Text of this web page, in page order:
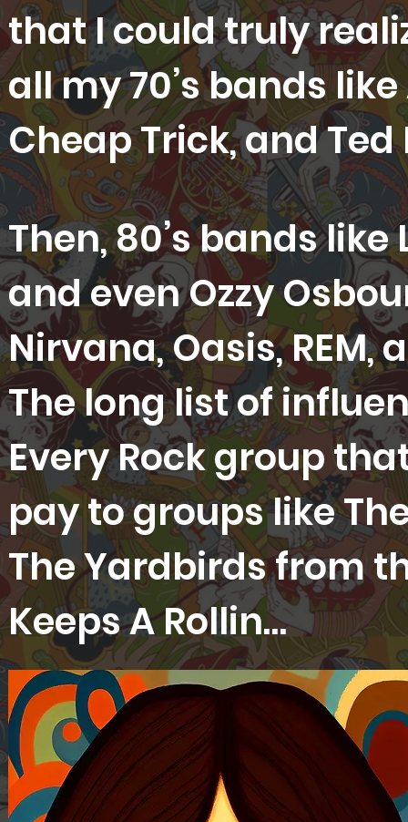
that I could truly
all my 70’s bands
Cheap Trick, and Ted
Then, 80’s bands
and even Ozzy
Nirvana, Oasis,
The long list of
Every Rock group
pay to groups like
The Yardbirds from
Keeps A Rollin…